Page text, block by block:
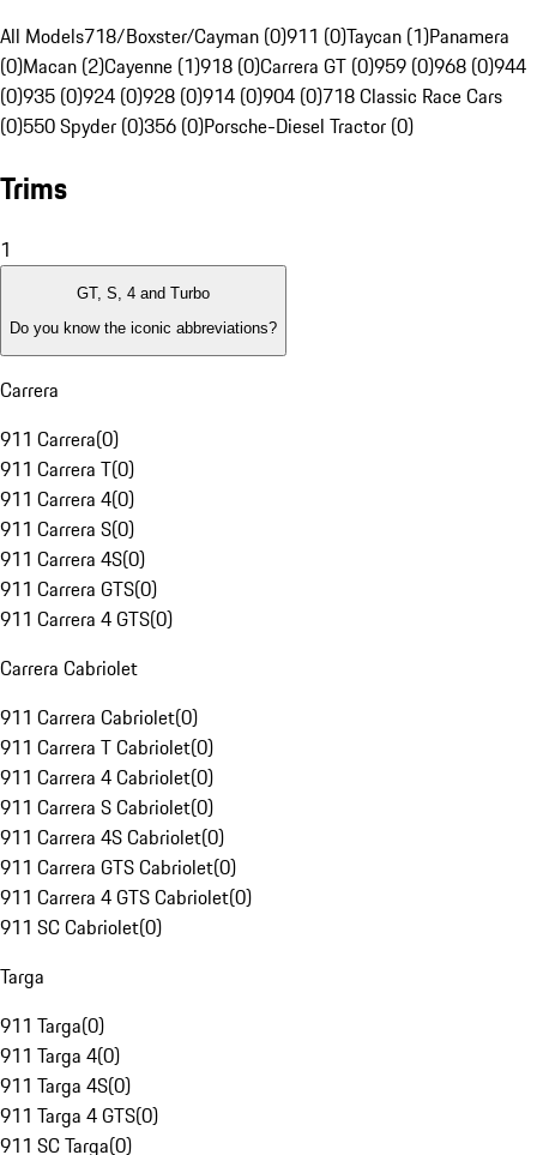
All Models718/Boxster/Cayman (0)911 (0)Taycan (1)Panamera
(0)Macan (2)Cayenne (1)918 (0)Carrera GT (0)959 (0)968 (0)944
(0)935 (0)924 (0)928 (0)914 (0)904 (0)718 Classic Race Cars
(0)550 Spyder (0)356 (0)Porsche-Diesel Tractor (0)
Trims
1
GT, S, 4 and Turbo
Do you know the iconic abbreviations?
Carrera
911 Carrera(0)
911 Carrera T(0)
911 Carrera 4(0)
911 Carrera S(0)
911 Carrera 4S(0)
911 Carrera GTS(0)
911 Carrera 4 GTS(0)
Carrera Cabriolet
911 Carrera Cabriolet(0)
911 Carrera T Cabriolet(0)
911 Carrera 4 Cabriolet(0)
911 Carrera S Cabriolet(0)
911 Carrera 4S Cabriolet(0)
911 Carrera GTS Cabriolet(0)
911 Carrera 4 GTS Cabriolet(0)
911 SC Cabriolet(0)
Targa
911 Targa(0)
911 Targa 4(0)
911 Targa 4S(0)
911 Targa 4 GTS(0)
911 SC Targa(0)